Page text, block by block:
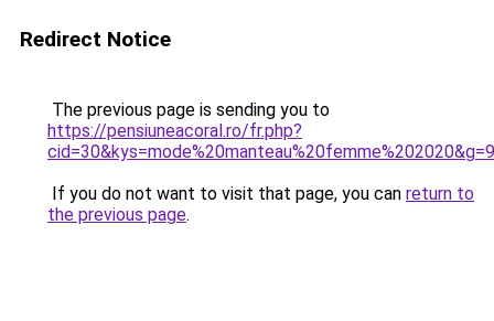
Redirect Notice
The previous page is sending you to
https://pensiuneacoral.ro/fr.php?
cid=30&kys=mode%20manteau%20femme%202020&g=9
If you do not want to visit that page, you can return to
the previous page.